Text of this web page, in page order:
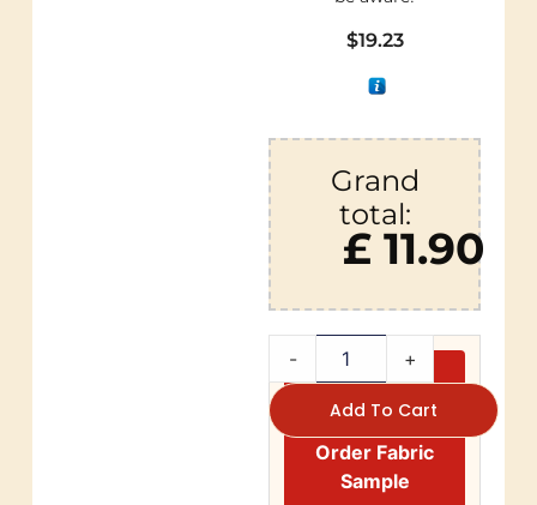
$19.23
Grand
total:
£ 11.90
- +
Add To Cart
Order Fabric
Sample